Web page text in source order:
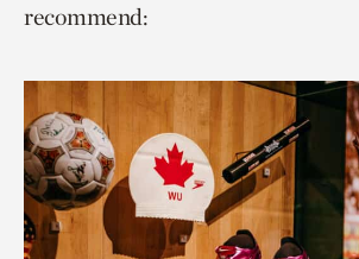
recommend: